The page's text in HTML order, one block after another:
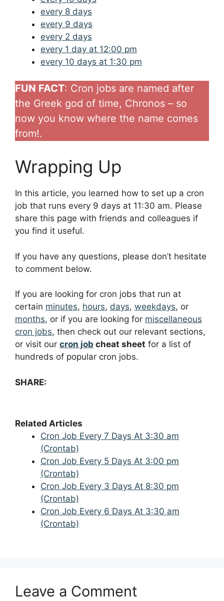
every 8 days
every 9 days
every 2 days
every 1 day at 12:00 pm
every 10 days at 1:30 pm
FUN FACT: Cron jobs are named after
the Greek god of time, Chronos – so
now you know where the name comes
from!.
Wrapping Up
In this article, you learned how to set up a cron
job that runs every 9 days at 11:30 am. Please
share this page with friends and colleagues if
you find it useful.
If you have any questions, please don’t hesitate
to comment below.
If you are looking for cron jobs that run at
certain minutes, hours, days, weekdays, or
months, or if you are looking for miscellaneous
cron jobs, then check out our relevant sections,
or visit our cron job cheat sheet for a list of
hundreds of popular cron jobs.
SHARE:
Related Articles
Cron Job Every 7 Days At 3:30 am
(Crontab)
Cron Job Every 5 Days At 3:00 pm
(Crontab)
Cron Job Every 3 Days At 8:30 pm
(Crontab)
Cron Job Every 6 Days At 3:30 am
(Crontab)
Leave a Comment